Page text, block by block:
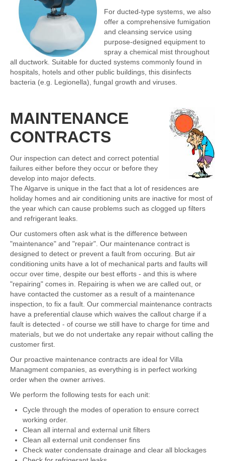
For ducted-type systems, we also
offer a comprehensive fumigation
and cleansing service using
purpose-designed equipment to
spray a chemical mist throughout
all ductwork. Suitable for ducted systems commonly found in
hospitals, hotels and other public buildings, this disinfects
bacteria (e.g. Legionella), fungal growth and viruses.
MAINTENANCE
CONTRACTS
Our inspection can detect and correct potential
failures either before they occur or before they
develop into major defects.
The Algarve is unique in the fact that a lot of residences are
holiday homes and air conditioning units are inactive for most of
the year which can cause problems such as clogged up filters
and refrigerant leaks.
Our customers often ask what is the difference between
"maintenance" and "repair". Our maintenance contract is
designed to detect or prevent a fault from occuring. But air
conditioning units have a lot of mechanical parts and faults will
occur over time, despite our best efforts - and this is where
"repairing" comes in. Repairing is when we are called out, or
have contacted the customer as a result of a maintenance
inspection, to fix a fault. Our commercial maintenance contracts
have a preferential clause which waives the callout charge if a
fault is detected - of course we still have to charge for time and
materials, but we do not undertake any repair without calling the
customer first.
Our proactive maintenance contracts are ideal for Villa
Managment companies, as everything is in perfect working
order when the owner arrives.
We perform the following tests for each unit:
Cycle through the modes of operation to ensure correct
working order.
Clean all internal and external unit filters
Clean all external unit condenser fins
Check water condensate drainage and clear all blockages